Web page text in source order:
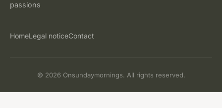
passions
HomeLegal noticeContact
© 2026 Onsundaymornings. All rights reserved.